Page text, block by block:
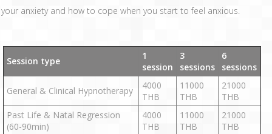
your anxiety and how to cope when you start to feel anxious.
Session type
1
session
3
sessions
6
sessions
General & Clinical Hypnotherapy
4000
THB
11000
THB
21000
THB
Past Life & Natal Regression
(60-90min)
4000
THB
11000
THB
21000
THB